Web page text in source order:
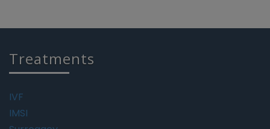
Treatments
IVF
IMSI